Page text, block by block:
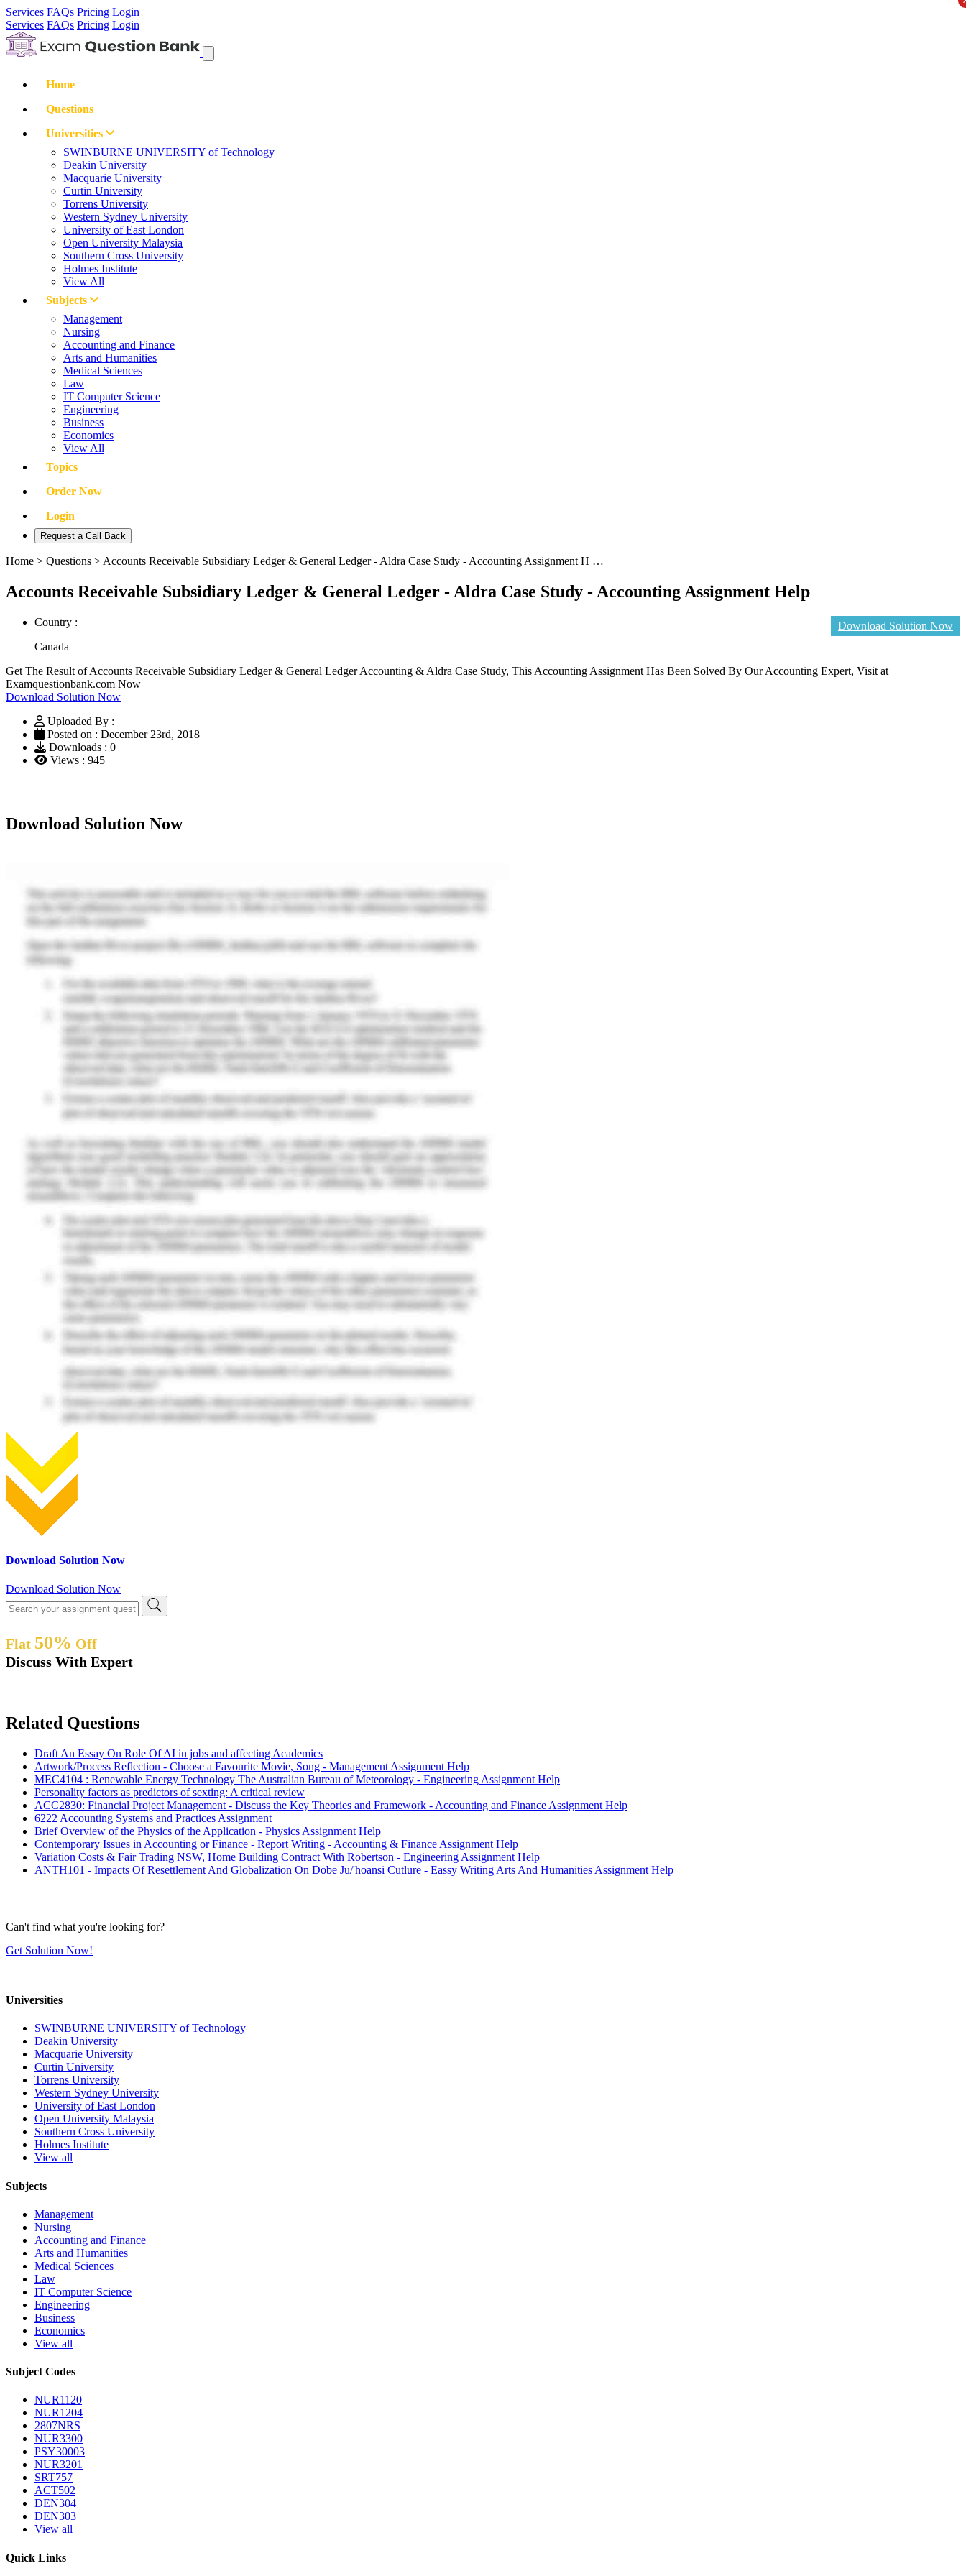
Services FAQs Pricing Login
Services FAQs Pricing Login
Home
Questions
Universities
SWINBURNE UNIVERSITY of Technology
Deakin University
Macquarie University
Curtin University
Torrens University
Western Sydney University
University of East London
Open University Malaysia
Southern Cross University
Holmes Institute
View All
Subjects
Management
Nursing
Accounting and Finance
Arts and Humanities
Medical Sciences
Law
IT Computer Science
Engineering
Business
Economics
View All
Topics
Order Now
Login
Request a Call Back
Home > Questions > Accounts Receivable Subsidiary Ledger & General Ledger - Aldra Case Study - Accounting Assignment H …
Accounts Receivable Subsidiary Ledger & General Ledger - Aldra Case Study - Accounting Assignment Help
Download Solution Now
Country :
Canada
Get The Result of Accounts Receivable Subsidiary Ledger & General Ledger Accounting & Aldra Case Study, This Accounting Assignment Has Been Solved By Our Accounting Expert, Visit at
Examquestionbank.com Now
Download Solution Now
Uploaded By :
Posted on : December 23rd, 2018
Downloads : 0
Views : 945
Download Solution Now
Download Solution Now
Download Solution Now
Flat 50% Off
Discuss With Expert
Related Questions
Draft An Essay On Role Of AI in jobs and affecting Academics
Artwork/Process Reflection - Choose a Favourite Movie, Song - Management Assignment Help
MEC4104 : Renewable Energy Technology The Australian Bureau of Meteorology - Engineering Assignment Help
Personality factors as predictors of sexting: A critical review
ACC2830: Financial Project Management - Discuss the Key Theories and Framework - Accounting and Finance Assignment Help
6222 Accounting Systems and Practices Assignment
Brief Overview of the Physics of the Application - Physics Assignment Help
Contemporary Issues in Accounting or Finance - Report Writing - Accounting & Finance Assignment Help
Variation Costs & Fair Trading NSW, Home Building Contract With Robertson - Engineering Assignment Help
ANTH101 - Impacts Of Resettlement And Globalization On Dobe Ju/'hoansi Cutlure - Eassy Writing Arts And Humanities Assignment Help
Can't find what you're looking for?
Get Solution Now!
Universities
SWINBURNE UNIVERSITY of Technology
Deakin University
Macquarie University
Curtin University
Torrens University
Western Sydney University
University of East London
Open University Malaysia
Southern Cross University
Holmes Institute
View all
Subjects
Management
Nursing
Accounting and Finance
Arts and Humanities
Medical Sciences
Law
IT Computer Science
Engineering
Business
Economics
View all
Subject Codes
NUR1120
NUR1204
2807NRS
NUR3300
PSY30003
NUR3201
SRT757
ACT502
DEN304
DEN303
View all
Quick Links